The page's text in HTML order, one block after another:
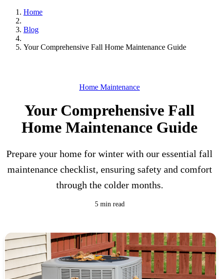
Home
Blog
Your Comprehensive Fall Home Maintenance Guide
Home Maintenance
Your Comprehensive Fall
Home Maintenance Guide
Prepare your home for winter with our essential fall
maintenance checklist, ensuring safety and comfort
through the colder months.
5 min read